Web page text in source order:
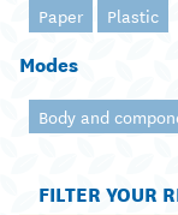
Paper Plastic
Modes
Body and
FILTER YOUR